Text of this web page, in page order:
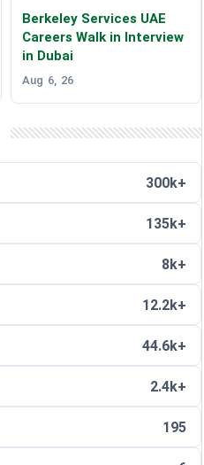
Berkeley Services UAE
Careers Walk in Interview
in Dubai
Aug 6, 26
300k+
135k+
8k+
12.2k+
44.6k+
2.4k+
195